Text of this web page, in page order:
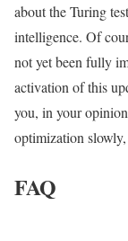
about the Turing
intelligence. Of
not yet been fully
activation of this
you, in your
optimization
FAQ